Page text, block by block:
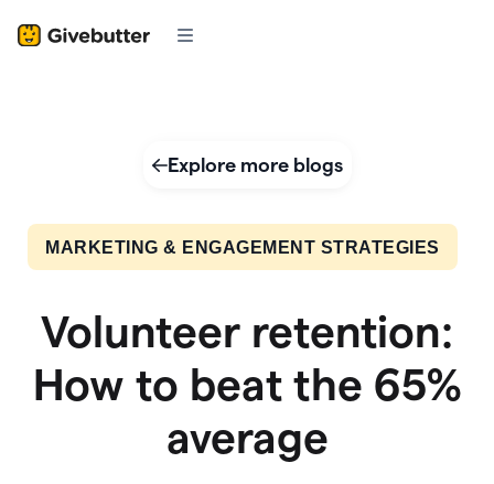
Explore more blogs
MARKETING & ENGAGEMENT STRATEGIES
Volunteer retention:
How to beat the 65%
average